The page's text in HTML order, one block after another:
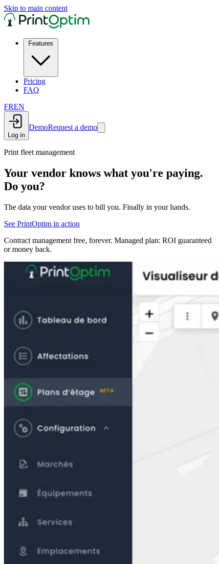
Skip to main content
Pricing
FAQ
FREN
Log in
DemoRequest a demo
Print fleet management
Your vendor knows what you're paying.
Do you?
The data your vendor uses to bill you. Finally in your hands.
See PrintOptim in action
Contract management free, forever. Managed plan: ROI guaranteed
or money back.